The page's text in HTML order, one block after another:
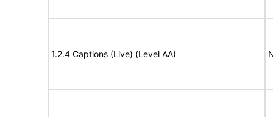
1.2.4 Captions (Live) (Level AA)